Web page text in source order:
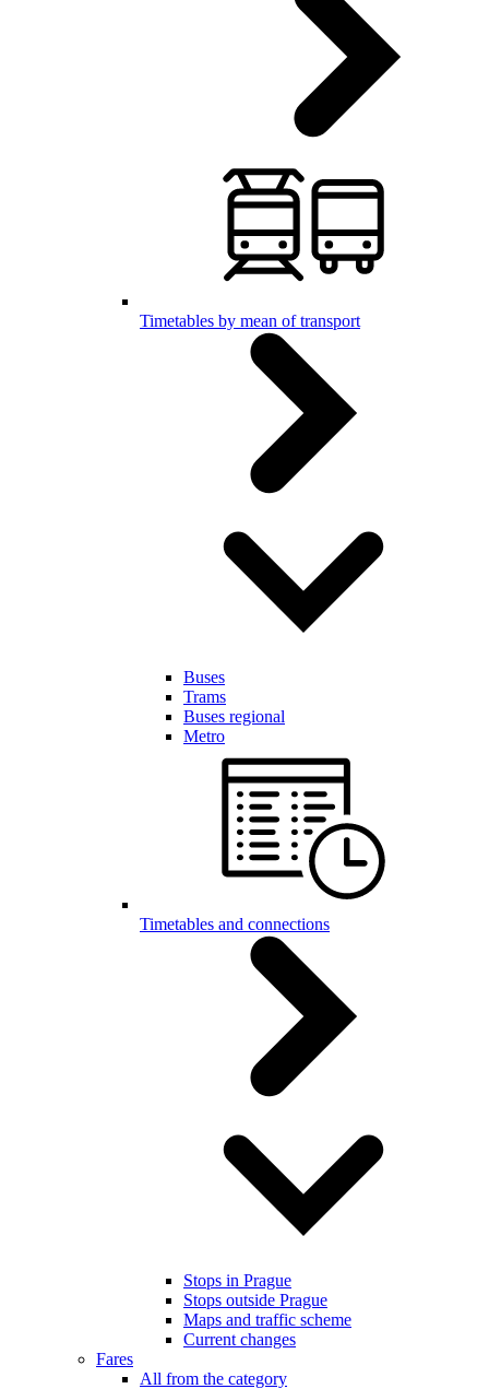
Timetables by mean of transport
Buses
Trams
Buses regional
Metro
Timetables and connections
Stops in Prague
Stops outside Prague
Maps and traffic scheme
Current changes
Fares
All from the category